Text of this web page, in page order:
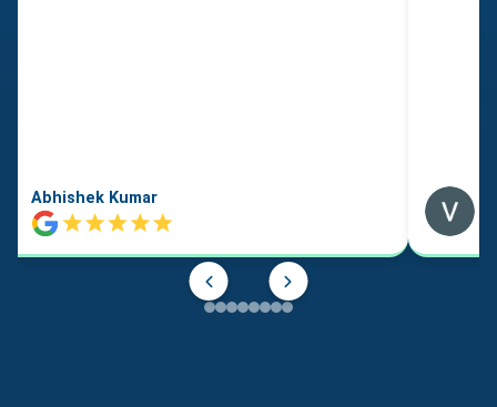
Abhishek Kumar